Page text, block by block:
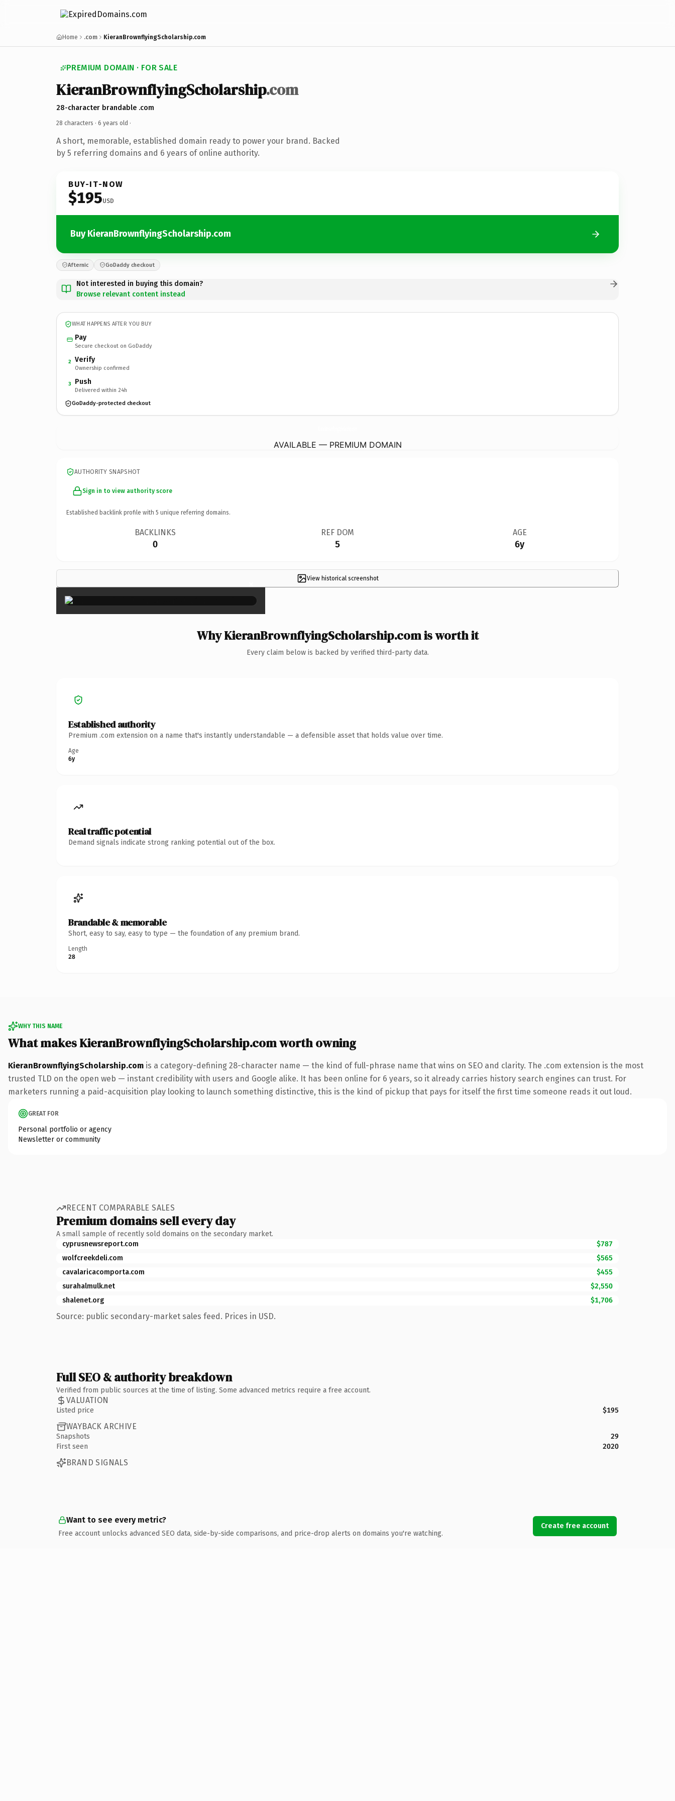
Home .com KieranBrownflyingScholarship.com
PREMIUM DOMAIN · FOR SALE
KieranBrownflyingScholarship.com
28-character brandable .com
28 characters · 6 years old ·
A short, memorable, established domain ready to power your brand. Backed
by 5 referring domains and 6 years of online authority.
BUY-IT-NOW
$195USD
Buy KieranBrownflyingScholarship.com
Afternic GoDaddy checkout
Not interested in buying this domain?
Browse relevant content instead
WHAT HAPPENS AFTER YOU BUY
Pay
Secure checkout on GoDaddy
2 Verify
Ownership confirmed
3 Push
Delivered within 24h
GoDaddy-protected checkout
AVAILABLE — PREMIUM DOMAIN
AUTHORITY SNAPSHOT
Sign in to view authority score
Established backlink profile with 5 unique referring domains.
BACKLINKS
0
REF DOM
5
AGE
6y
View historical screenshot
×
Why KieranBrownflyingScholarship.com is worth it
Every claim below is backed by verified third-party data.
Established authority
Premium .com extension on a name that's instantly understandable — a defensible asset that holds value over time.
Age
6y
Real traffic potential
Demand signals indicate strong ranking potential out of the box.
Brandable & memorable
Short, easy to say, easy to type — the foundation of any premium brand.
Length
28
WHY THIS NAME
What makes KieranBrownflyingScholarship.com worth owning
KieranBrownflyingScholarship.com is a category-defining 28-character name — the kind of full-phrase name that wins on SEO and clarity. The .com extension is the most
trusted TLD on the open web — instant credibility with users and Google alike. It has been online for 6 years, so it already carries history search engines can trust. For
marketers running a paid-acquisition play looking to launch something distinctive, this is the kind of pickup that pays for itself the first time someone reads it out loud.
GREAT FOR
Personal portfolio or agency
Newsletter or community
RECENT COMPARABLE SALES
Premium domains sell every day
A small sample of recently sold domains on the secondary market.
cyprusnewsreport.com
$787
wolfcreekdeli.com
$565
cavalaricacomporta.com
$455
surahalmulk.net
$2,550
shalenet.org
$1,706
Source: public secondary-market sales feed. Prices in USD.
Full SEO & authority breakdown
Verified from public sources at the time of listing. Some advanced metrics require a free account.
VALUATION
Listed price $195
WAYBACK ARCHIVE
Snapshots
29
First seen
2020
BRAND SIGNALS
Want to see every metric?
Free account unlocks advanced SEO data, side-by-side comparisons, and price-drop alerts on domains you're watching.
Create free account